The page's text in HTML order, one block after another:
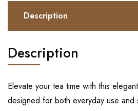
Description
Description
Elevate your tea time with this elegant
designed for both everyday use and